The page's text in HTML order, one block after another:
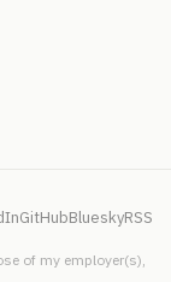
GitHubBlueskyRSS
of my employer(s),